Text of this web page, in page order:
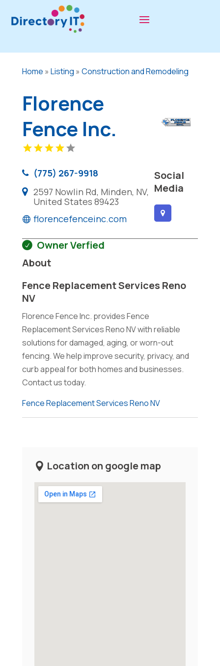
Home » Listing » Construction and Remodeling
Florence
Fence Inc.
(775) 267-9918
2597 Nowlin Rd, Minden, NV,
United States 89423
florencefenceinc.com
Social
Media
Owner Verfied
About
Fence Replacement Services Reno
NV
Florence Fence Inc. provides Fence
Replacement Services Reno NV with reliable
solutions for damaged, aging, or worn-out
fencing. We help improve security, privacy, and
curb appeal for both homes and businesses.
Contact us today.
Fence Replacement Services Reno NV
Location on google map